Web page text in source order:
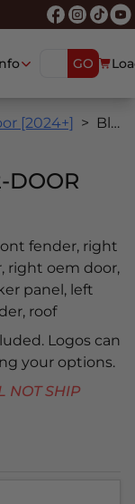
GO
[2024+] Blackout
DOOR
fender, right
right oem door,
panel, left
roof
Logos can
your options.
SHIP